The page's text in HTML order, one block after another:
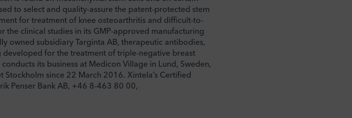
to select and quality-assure the patent-protected stem
for treatment of knee osteoarthritis and difficult-to-
the clinical studies in its GMP-approved manufacturing
owned subsidiary Targinta AB, therapeutic antibodies,
for the treatment of triple-negative breast
its business at Medicon Village in Lund, Sweden,
since 22 March 2016. Xintela’s Certified
Penser Bank AB, +46 8-463 80 00,